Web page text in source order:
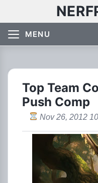
MENU
Top Team
Push Comp
Nov 26, 2012